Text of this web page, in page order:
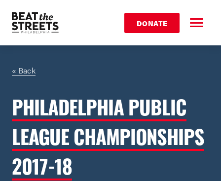
DONATE
« Back
PHILADELPHIA PUBLIC
LEAGUE CHAMPIONSHIPS
2017-18